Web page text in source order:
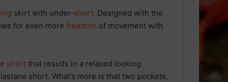
skirt with under-short. Designed with the
for even more freedom of movement with
short that results in a relaxed looking
short. What’s more is that two pockets,